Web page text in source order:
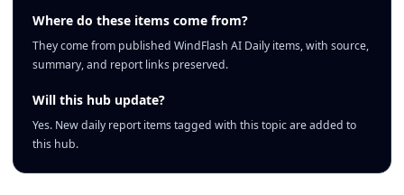
Where do these items come from?
They come from published WindFlash AI Daily items, with source,
summary, and report links preserved.
Will this hub update?
Yes. New daily report items tagged with this topic are added to
this hub.